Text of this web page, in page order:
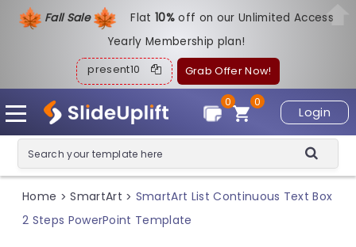
Fall Sale Flat10%off on our Unlimited Access
Yearly Membership plan!
present10 Grab Offer Now!
Login
0
0
Home > SmartArt > SmartArt List Continuous Text Box
2 Steps PowerPoint Template